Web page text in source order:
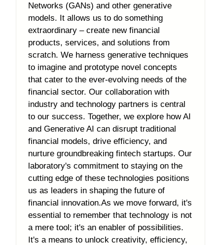
Networks (GANs) and other generative
models. It allows us to do something
extraordinary – create new financial
products, services, and solutions from
scratch. We harness generative techniques
to imagine and prototype novel concepts
that cater to the ever-evolving needs of the
financial sector. Our collaboration with
industry and technology partners is central
to our success. Together, we explore how AI
and Generative AI can disrupt traditional
financial models, drive efficiency, and
nurture groundbreaking fintech startups. Our
laboratory's commitment to staying on the
cutting edge of these technologies positions
us as leaders in shaping the future of
financial innovation.As we move forward, it's
essential to remember that technology is not
a mere tool; it's an enabler of possibilities.
It's a means to unlock creativity, efficiency,